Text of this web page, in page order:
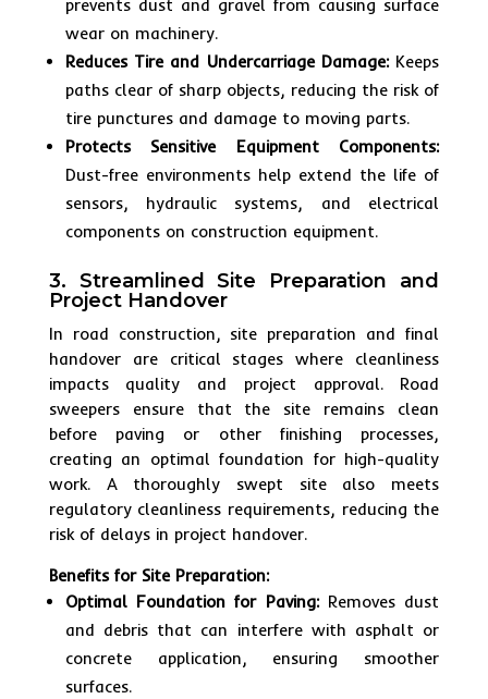
prevents dust and gravel from causing surface
wear on machinery.
Reduces Tire and Undercarriage Damage:Keeps
paths clear of sharp objects, reducing the risk of
tire punctures and damage to moving parts.
Protects Sensitive Equipment Components:
Dust-free environments help extend the life of
sensors, hydraulic systems, and electrical
components on construction equipment.
3. Streamlined Site Preparation and
Project Handover
In road construction, site preparation and final
handover are critical stages where cleanliness
impacts quality and project approval. Road
sweepers ensure that the site remains clean
before paving or other finishing processes,
creating an optimal foundation for high-quality
work. A thoroughly swept site also meets
regulatory cleanliness requirements, reducing the
risk of delays in project handover.
Benefits for Site Preparation:
Optimal Foundation for Paving:Removes dust
and debris that can interfere with asphalt or
concrete application, ensuring smoother
surfaces.